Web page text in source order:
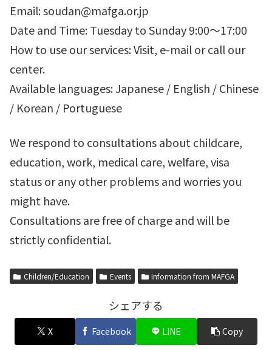
Email: soudan@mafga.or.jp
Date and Time: Tuesday to Sunday 9:00～17:00
How to use our services: Visit, e-mail or call our
center.
Available languages: Japanese / English / Chinese
/ Korean / Portuguese
We respond to consultations about childcare,
education, work, medical care, welfare, visa
status or any other problems and worries you
might have.
Consultations are free of charge and will be
strictly confidential.
Children/Education Events Information from MAFGA
シェアする
X Facebook LINE Copy